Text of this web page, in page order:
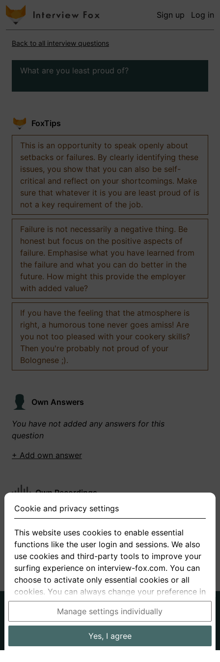
Sign up Log in
Back to all interview questions
What are you least proud of?
FoxTips
This is an opportunity to speak openly about
setbacks or failures. By clearly identifying these
issues, you show that you can also be self-
critical and reflect on your shortcomings. Make
sure that whatever it is you are least proud of is
not a key requirement of the job.
Failure is not necessarily a negative thing. Be
honest but focus on the positive aspects of
failure. Emphasise what you have learned from
the failure and what you can do better in the
future. How might this provide the employer
with added value?
If you have the feeling that the atmosphere is
right, a humorous tone never goes amiss! Are
you not too pleased with your cookery skills?
Then you're probably not proud of your
Bolognese ;).
Own Answers
You have not added any answers for this
question
+ Add own answer
Own Recordings
You have not recorded any answers for this
+ Record new answer
About us
Privacy
Terms
Interview questions Prices
Cookie and privacy settings
This website uses cookies to enable essential
functions like the user login and sessions. We also
use cookies and third-party tools to improve your
surfing experience on interview-fox.com. You can
choose to activate only essential cookies or all
cookies. You can always change your preference in
the cookie and privacy settings. This link can also
be found in the footer of the site. If you need more
information, please visit ourprivacy policy.
Data processing in the USA: By clicking on "Yes, I
Manage settings individually
Yes, I agree